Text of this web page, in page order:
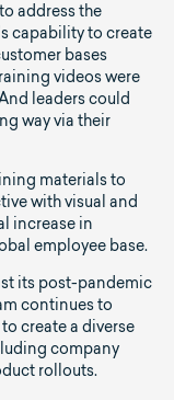
address the
capability to create
bases
videos were
leaders could
way via their
materials to
with visual and
increase in
employee base.
its post-pandemic
continues to
create a diverse
company
rollouts.